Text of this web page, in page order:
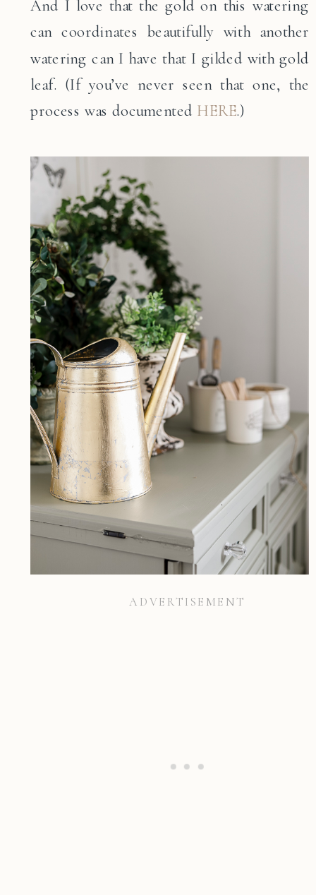
And I love that the gold on this watering
can coordinates beautifully with another
watering can I have that I gilded with gold
leaf. (If you’ve never seen that one, the
process was documented HERE.)